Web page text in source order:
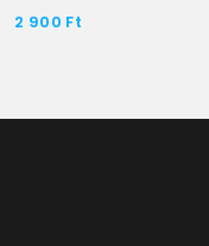
2 900 Ft